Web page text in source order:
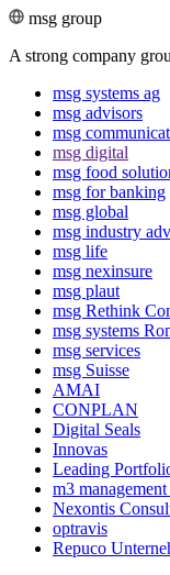
msg group
A strong company
msg systems ag
msg advisors
msg
msg digital
msg food
msg for banking
msg global
msg industry
msg life
msg nexinsure
msg plaut
msg Rethink
msg systems
msg services
msg Suisse
AMAI
CONPLAN
Digital Seals
Innovas
Leading
m3
Nexontis
optravis
Repuco